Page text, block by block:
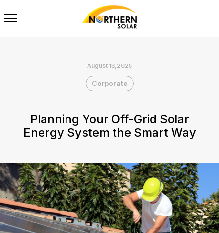
August 13,2025
Corporate
Planning Your Off-Grid Solar
Energy System the Smart Way